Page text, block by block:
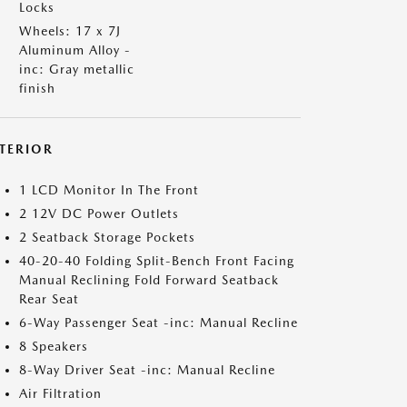
Locks
Wheels: 17 x 7J
Aluminum Alloy -
inc: Gray metallic
finish
1 LCD Monitor In The Front
2 12V DC Power Outlets
2 Seatback Storage Pockets
40-20-40 Folding Split-Bench Front Facing
Manual Reclining Fold Forward Seatback
Rear Seat
6-Way Passenger Seat -inc: Manual Recline
8 Speakers
8-Way Driver Seat -inc: Manual Recline
Air Filtration